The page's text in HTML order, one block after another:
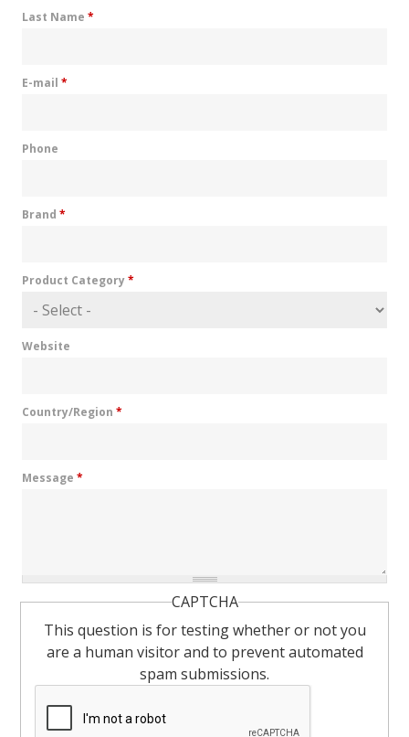
Last Name*
E-mail*
Phone
Brand*
Product Category*
Website
Country/Region*
Message*
CAPTCHA
This question is for testing whether or not you
are a human visitor and to prevent automated
spam submissions.